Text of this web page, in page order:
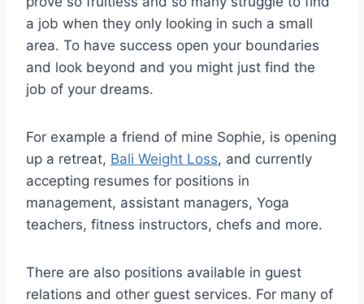
a job when they only looking in such a small
area. To have success open your boundaries
and look beyond and you might just find the
job of your dreams.
For example a friend of mine Sophie, is opening
up a retreat, Bali Weight Loss, and currently
accepting resumes for positions in
management, assistant managers, Yoga
teachers, fitness instructors, chefs and more.
There are also positions available in guest
relations and other guest services. For many of